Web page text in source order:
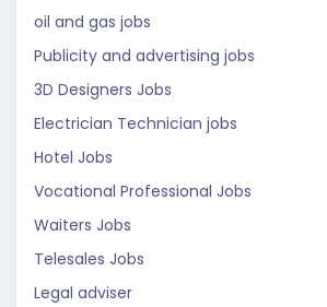
oil and gas jobs
Publicity and advertising jobs
3D Designers Jobs
Electrician Technician jobs
Hotel Jobs
Vocational Professional Jobs
Waiters Jobs
Telesales Jobs
Legal adviser